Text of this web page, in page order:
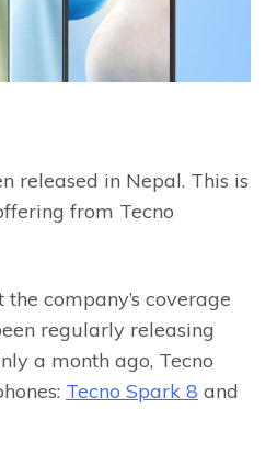
released in Nepal. This is
from Tecno
company’s coverage
regularly releasing
a month ago, Tecno
Tecno Spark 8 and